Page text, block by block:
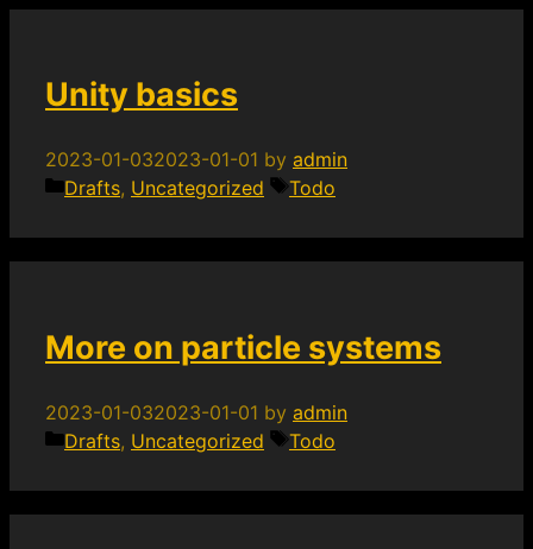
Unity basics
2023-01-032023-01-01 by admin
Categories
Drafts, Uncategorized Tags
Todo
More on particle systems
2023-01-032023-01-01 by admin
Categories
Drafts, Uncategorized Tags
Todo